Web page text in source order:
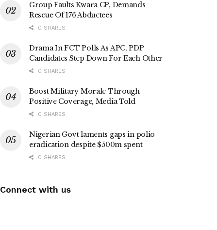
Group Faults Kwara CP, Demands
Rescue Of 176 Abductees
0 SHARES
Drama In FCT Polls As APC, PDP
Candidates Step Down For Each Other
0 SHARES
Boost Military Morale Through
Positive Coverage, Media Told
0 SHARES
Nigerian Govt laments gaps in polio
eradication despite $500m spent
0 SHARES
Connect with us